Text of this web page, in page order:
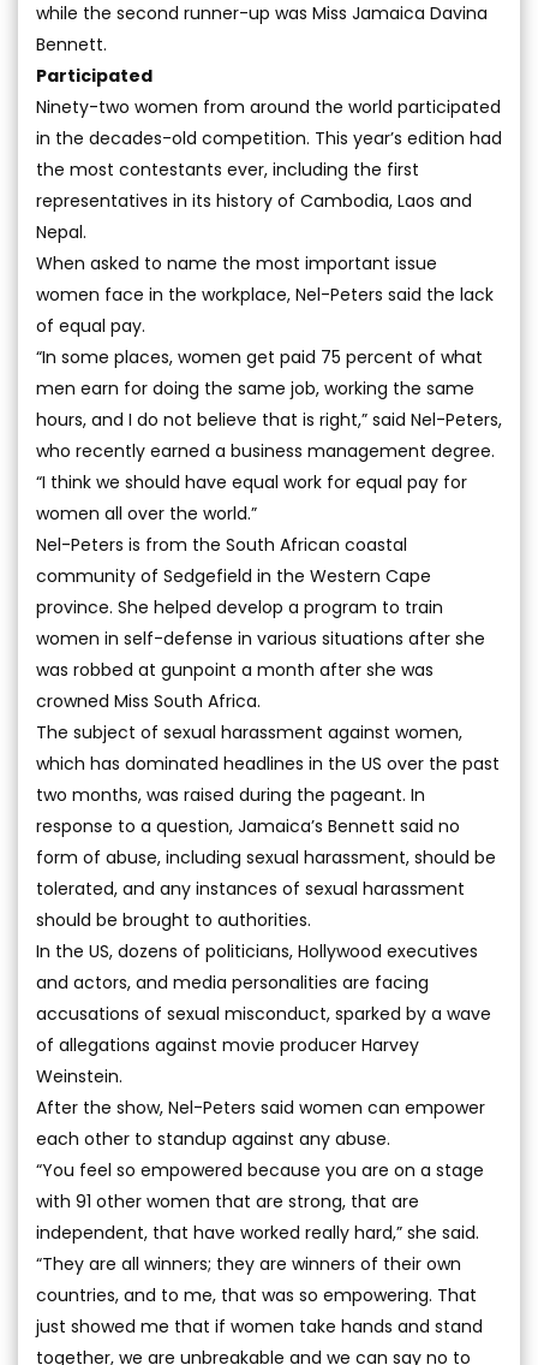
while the second runner-up was Miss Jamaica Davina
Bennett.
Participated
Ninety-two women from around the world participated
in the decades-old competition. This year’s edition had
the most contestants ever, including the first
representatives in its history of Cambodia, Laos and
Nepal.
When asked to name the most important issue
women face in the workplace, Nel-Peters said the lack
of equal pay.
“In some places, women get paid 75 percent of what
men earn for doing the same job, working the same
hours, and I do not believe that is right,” said Nel-Peters,
who recently earned a business management degree.
“I think we should have equal work for equal pay for
women all over the world.”
Nel-Peters is from the South African coastal
community of Sedgefield in the Western Cape
province. She helped develop a program to train
women in self-defense in various situations after she
was robbed at gunpoint a month after she was
crowned Miss South Africa.
The subject of sexual harassment against women,
which has dominated headlines in the US over the past
two months, was raised during the pageant. In
response to a question, Jamaica’s Bennett said no
form of abuse, including sexual harassment, should be
tolerated, and any instances of sexual harassment
should be brought to authorities.
In the US, dozens of politicians, Hollywood executives
and actors, and media personalities are facing
accusations of sexual misconduct, sparked by a wave
of allegations against movie producer Harvey
Weinstein.
After the show, Nel-Peters said women can empower
each other to standup against any abuse.
“You feel so empowered because you are on a stage
with 91 other women that are strong, that are
independent, that have worked really hard,” she said.
“They are all winners; they are winners of their own
countries, and to me, that was so empowering. That
just showed me that if women take hands and stand
together, we are unbreakable and we can say no to